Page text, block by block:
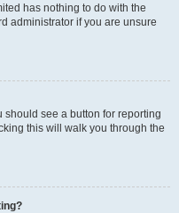
has nothing to do with the
administrator if you are unsure
should see a button for reporting
this will walk you through the